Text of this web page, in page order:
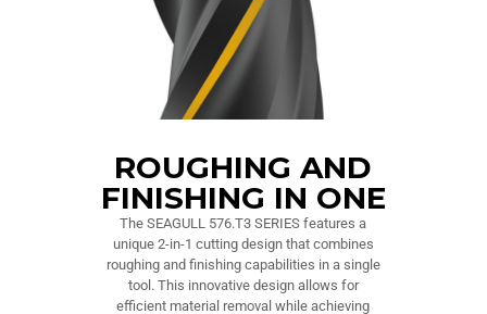
ROUGHING AND
FINISHING IN ONE
The SEAGULL 576.T3 SERIES features a
unique 2-in-1 cutting design that combines
roughing and finishing capabilities in a single
tool. This innovative design allows for
efficient material removal while achieving